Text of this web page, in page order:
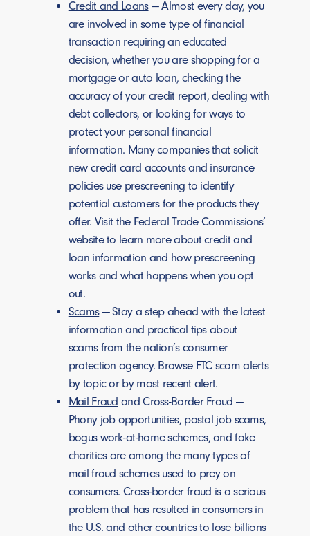
Credit and Loans— Almost every day, you
are involved in some type of financial
transaction requiring an educated
decision, whether you are shopping for a
mortgage or auto loan, checking the
accuracy of your credit report, dealing with
debt collectors, or looking for ways to
protect your personal financial
information. Many companies that solicit
new credit card accounts and insurance
policies use prescreening to identify
potential customers for the products they
offer. Visit the Federal Trade Commissions’
website to learn more about credit and
loan information and how prescreening
works and what happens when you opt
out.
Scams— Stay a step ahead with the latest
information and practical tips about
scams from the nation’s consumer
protection agency. Browse FTC scam alerts
by topic or by most recent alert.
Mail Fraud and Cross-Border Fraud —
Phony job opportunities, postal job scams,
bogus work-at-home schemes, and fake
charities are among the many types of
mail fraud schemes used to prey on
consumers. Cross-border fraud is a serious
problem that has resulted in consumers in
the U.S. and other countries to lose billions